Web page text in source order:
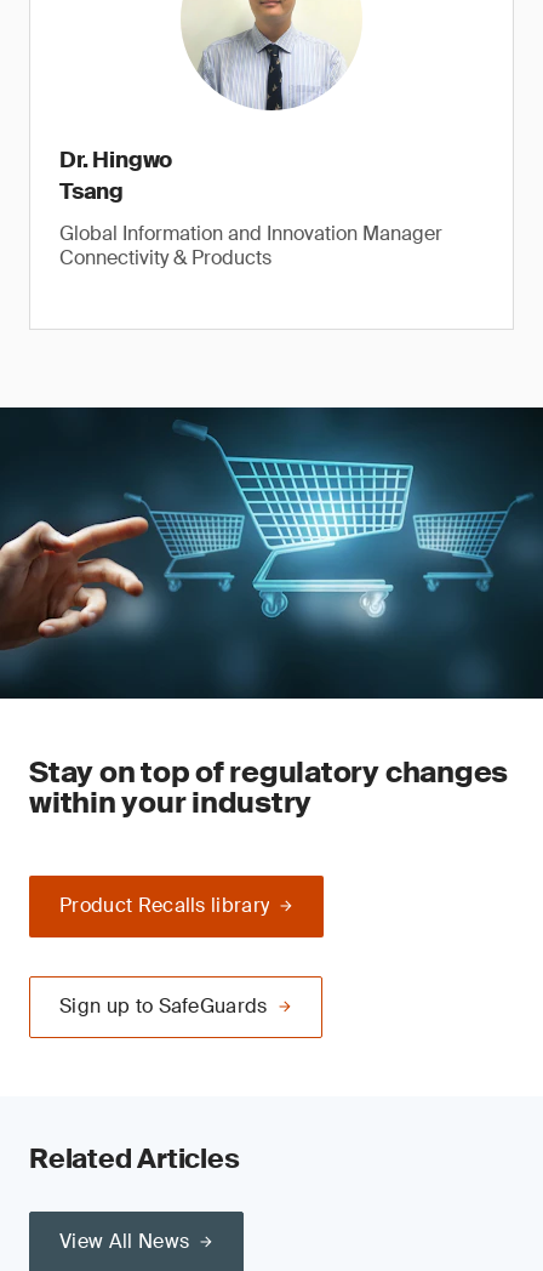
Dr. Hingwo
Tsang
Global Information and Innovation Manager
Connectivity & Products
Stay on top of regulatory changes
within your industry
Product Recalls library
Sign up to SafeGuards
Related Articles
View All News